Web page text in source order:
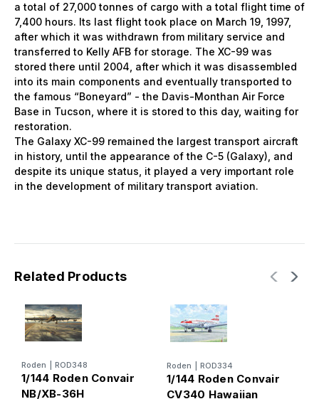
a total of 27,000 tonnes of cargo with a total flight time of
7,400 hours. Its last flight took place on March 19, 1997,
after which it was withdrawn from military service and
transferred to Kelly AFB for storage. The XC-99 was
stored there until 2004, after which it was disassembled
into its main components and eventually transported to
the famous “Boneyard” - the Davis-Monthan Air Force
Base in Tucson, where it is stored to this day, waiting for
restoration.
The Galaxy XC-99 remained the largest transport aircraft
in history, until the appearance of the C-5 (Galaxy), and
despite its unique status, it played a very important role
in the development of military transport aviation.
Related Products
Roden ROD348
1/144 Roden Convair
NB/XB-36H
Roden ROD334
1/144 Roden Convair
CV340 Hawaiian